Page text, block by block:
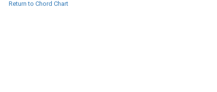
Return to Chord Chart